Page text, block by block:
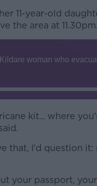
11-year-old
the area at 11.30pm.
more
kit... where
that, I'd question it:
your passport,